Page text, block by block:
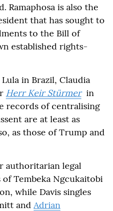
Ramaphosa is also the
that has sought to
to the Bill of
established rights-
in Brazil, Claudia
Herr Keir Stürmerin
records of centralising
are at least as
as those of Trump and
authoritarian legal
Tembeka Ngcukaitobi
while Davis singles
and Adrian